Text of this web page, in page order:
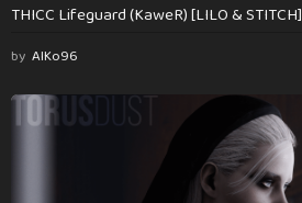
THICC Lifeguard (KaweR) [LILO & STITCH]
by AlKo96